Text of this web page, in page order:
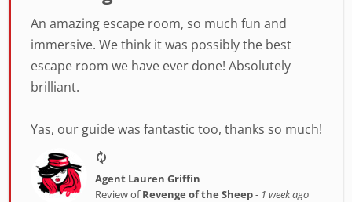
An amazing escape room, so much fun and
immersive. We think it was possibly the best
escape room we have ever done! Absolutely
brilliant.
Yas, our guide was fantastic too, thanks so much!
Agent Lauren Griffin
Review ofRevenge of the Sheep- 1 week ago